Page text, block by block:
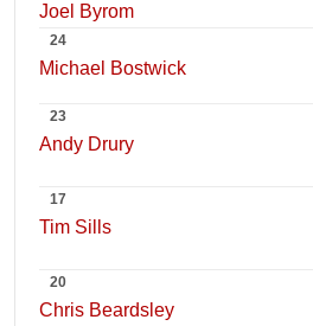
Joel Byrom
24
Michael Bostwick
23
Andy Drury
17
Tim Sills
20
Chris Beardsley